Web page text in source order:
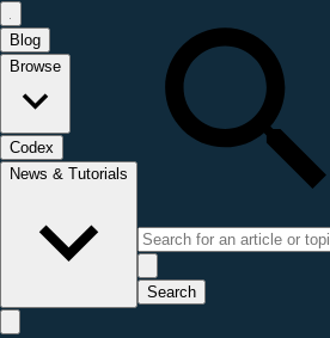
Blog
Browse
Codex
News & Tutorials
Search